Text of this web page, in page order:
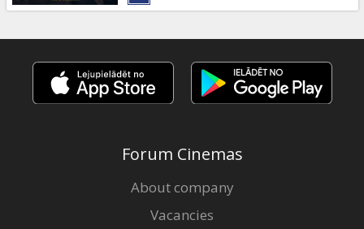
snacks
B2B
Cinema
Forum Cinemas
About company
Vacancies